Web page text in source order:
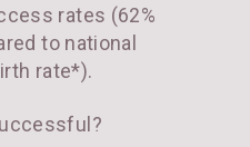
rates (62%
to national
rate*).